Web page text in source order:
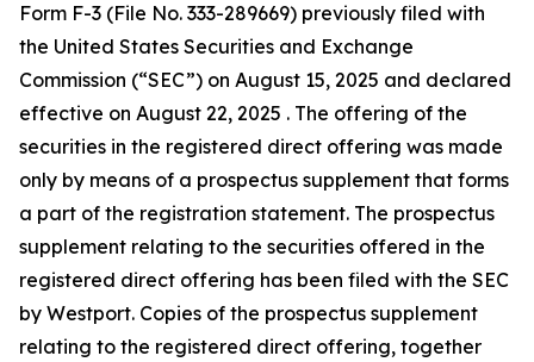
Form F-3 (File No. 333-289669) previously filed with
the United States Securities and Exchange
Commission (“SEC”) on August 15, 2025 and declared
effective on August 22, 2025 . The offering of the
securities in the registered direct offering was made
only by means of a prospectus supplement that forms
a part of the registration statement. The prospectus
supplement relating to the securities offered in the
registered direct offering has been filed with the SEC
by Westport. Copies of the prospectus supplement
relating to the registered direct offering, together